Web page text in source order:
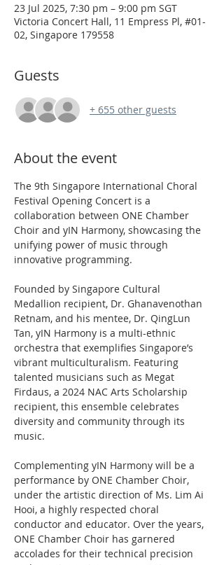
23 Jul 2025, 7:30 pm – 9:00 pm SGT
Victoria Concert Hall, 11 Empress Pl, #01-
02, Singapore 179558
Guests
+ 655 other guests
About the event
The 9th Singapore International Choral
Festival Opening Concert is a
collaboration between ONE Chamber
Choir and yIN Harmony, showcasing the
unifying power of music through
innovative programming.
Founded by Singapore Cultural
Medallion recipient, Dr. Ghanavenothan
Retnam, and his mentee, Dr. QingLun
Tan, yIN Harmony is a multi-ethnic
orchestra that exemplifies Singapore’s
vibrant multiculturalism. Featuring
talented musicians such as Megat
Firdaus, a 2024 NAC Arts Scholarship
recipient, this ensemble celebrates
diversity and community through its
music.
Complementing yIN Harmony will be a
performance by ONE Chamber Choir,
under the artistic direction of Ms. Lim Ai
Hooi, a highly respected choral
conductor and educator. Over the years,
ONE Chamber Choir has garnered
accolades for their technical precision